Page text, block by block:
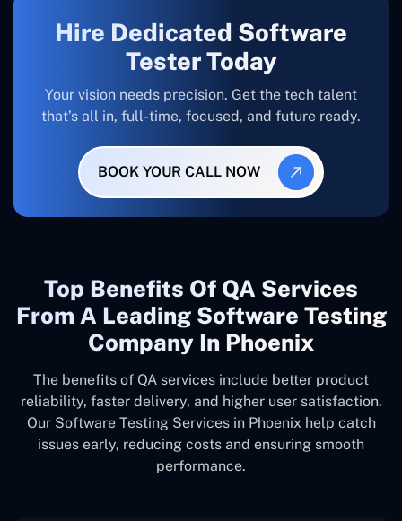
Hire Dedicated Software
Tester Today
Your vision needs precision. Get the tech talent
that’s all in, full-time, focused, and future ready.
BOOK YOUR CALL NOW
Top Benefits Of QA Services
From A Leading Software Testing
Company In Phoenix
The benefits of QA services include better product
reliability, faster delivery, and higher user satisfaction.
Our Software Testing Services in Phoenix help catch
issues early, reducing costs and ensuring smooth
performance.